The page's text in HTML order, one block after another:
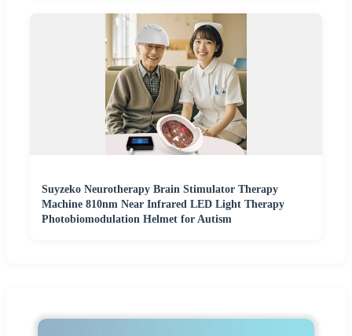
Suyzeko Neurotherapy Brain Stimulator Therapy
Machine 810nm Near Infrared LED Light Therapy
Photobiomodulation Helmet for Autism